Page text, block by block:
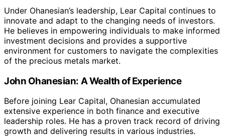
Under Ohanesian’s leadership, Lear Capital continues to
innovate and adapt to the changing needs of investors.
He believes in empowering individuals to make informed
investment decisions and provides a supportive
environment for customers to navigate the complexities
of the precious metals market.
John Ohanesian: A Wealth of Experience
Before joining Lear Capital, Ohanesian accumulated
extensive experience in both finance and executive
leadership roles. He has a proven track record of driving
growth and delivering results in various industries.